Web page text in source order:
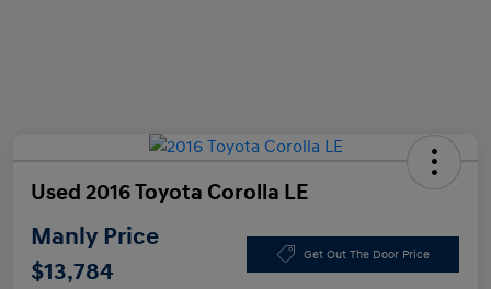
Used 2016 Toyota Corolla LE
Manly Price
$13,784
Get Out The Door Price